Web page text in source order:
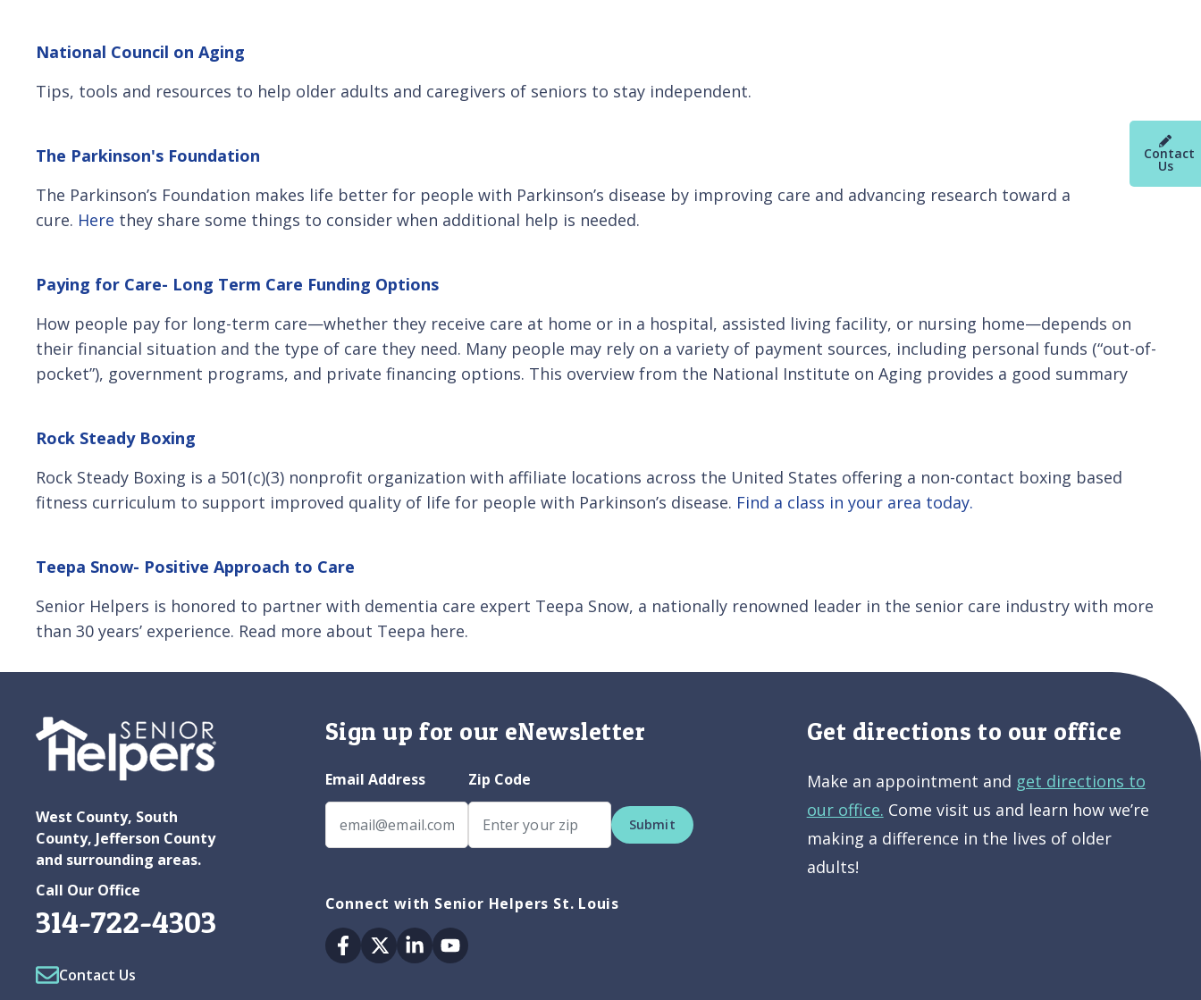
Contact
Us
National Council on Aging
Tips, tools and resources to help older adults and caregivers of seniors to stay independent.
The Parkinson's Foundation
The Parkinson’s Foundation makes life better for people with Parkinson’s disease by improving care and advancing research toward a
cure. Here they share some things to consider when additional help is needed.
Paying for Care- Long Term Care Funding Options
How people pay for long-term care—whether they receive care at home or in a hospital, assisted living facility, or nursing home—depends on
their financial situation and the type of care they need. Many people may rely on a variety of payment sources, including personal funds (“out-of-
pocket”), government programs, and private financing options. This overview from the National Institute on Aging provides a good summary
Rock Steady Boxing
Rock Steady Boxing is a 501(c)(3) nonprofit organization with affiliate locations across the United States offering a non-contact boxing based
fitness curriculum to support improved quality of life for people with Parkinson’s disease. Find a class in your area today.
Teepa Snow- Positive Approach to Care
Senior Helpers is honored to partner with dementia care expert Teepa Snow, a nationally renowned leader in the senior care industry with more
than 30 years’ experience. Read more about Teepa here.
West County, South
County, Jefferson County
and surrounding areas.
Call Our Office
314-722-4303
Contact Us
Sign up for our eNewsletter
Email Address Zip Code
Submit
Connect with Senior Helpers St. Louis
Facebook
TwitterLinkedinYoutube
Get directions to our office
Make an appointment and get directions to
our office. Come visit us and learn how we’re
making a difference in the lives of older
adults!